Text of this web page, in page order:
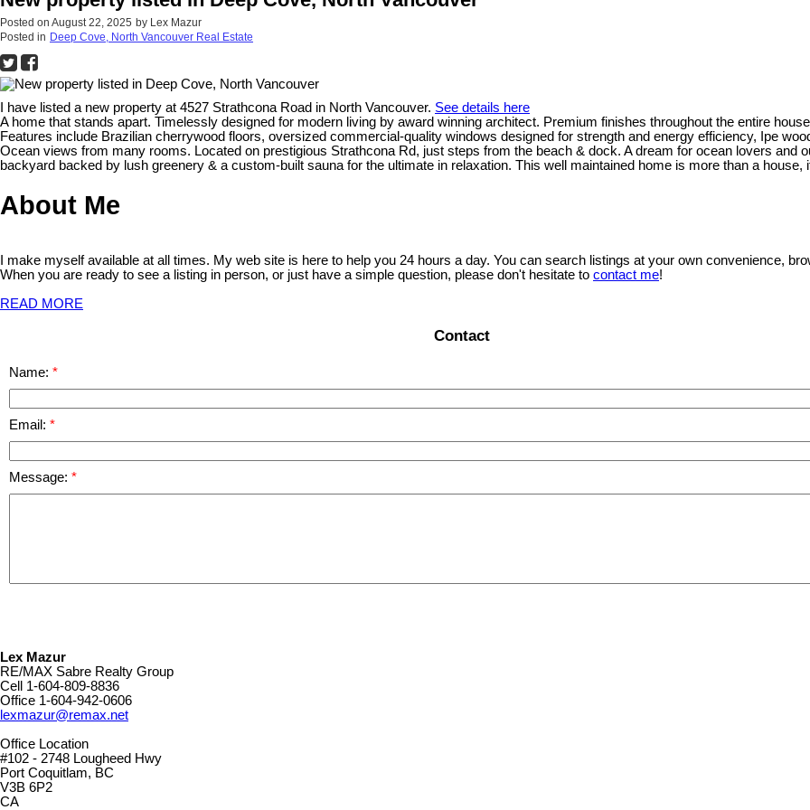
Posted on August 22, 2025 by Lex Mazur
Posted in Deep Cove, North Vancouver Real Estate
I have listed a new property at 4527 Strathcona Road in North Vancouver. See details here
A home that stands apart. Timelessly designed for modern living by award winning architect. Premium finishes throughout the entire
Features include Brazilian cherrywood floors, oversized commercial-quality windows designed for strength and energy efficiency, Ipe
Ocean views from many rooms. Located on prestigious Strathcona Rd, just steps from the beach & dock. A dream for ocean lovers and
backyard backed by lush greenery & a custom-built sauna for the ultimate in relaxation. This well maintained home is more than a house,
About Me
I make myself available at all times. My web site is here to help you 24 hours a day. You can search listings at your own convenience,
When you are ready to see a listing in person, or just have a simple question, please don't hesitate to contact me!
READ MORE
Contact
Name:
Email:
Message:
Lex Mazur
RE/MAX Sabre Realty Group
Cell 1-604-809-8836
Office 1-604-942-0606
lexmazur@remax.net
Office Location
#102 - 2748 Lougheed Hwy
Port Coquitlam, BC
V3B 6P2
CA